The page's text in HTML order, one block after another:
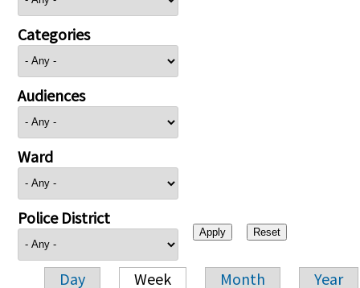
Categories
Audiences
Ward
Police District
Day Week Month Year